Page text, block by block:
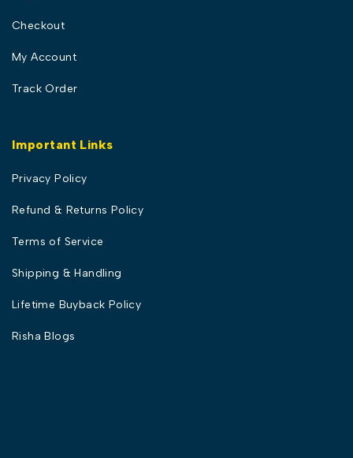
Checkout
My Account
Track Order
Important Links
Privacy Policy
Refund & Returns Policy
Terms of Service
Shipping & Handling
Lifetime Buyback Policy
Risha Blogs